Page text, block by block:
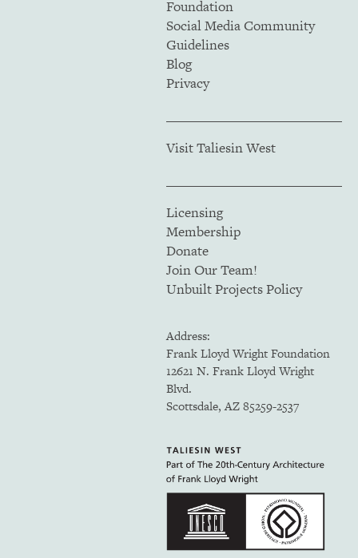
Foundation
Social Media Community
Guidelines
Blog
Privacy
Visit Taliesin West
Licensing
Membership
Donate
Join Our Team!
Unbuilt Projects Policy
Address:
Frank Lloyd Wright Foundation
12621 N. Frank Lloyd Wright
Blvd.
Scottsdale, AZ 85259-2537